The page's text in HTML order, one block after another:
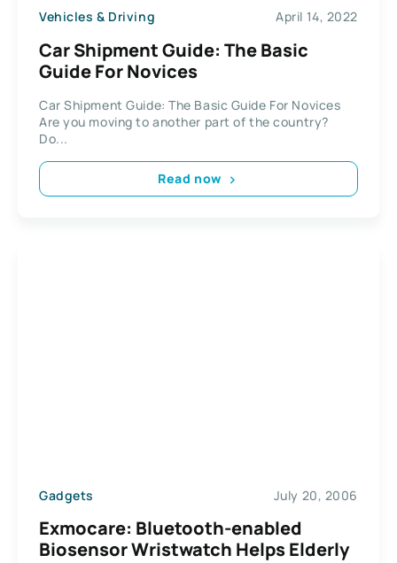
Vehicles & Driving April 14, 2022
Car Shipment Guide: The Basic
Guide For Novices
Car Shipment Guide: The Basic Guide For Novices
Are you moving to another part of the country?
Do...
Read now
Gadgets July 20, 2006
Exmocare: Bluetooth-enabled
Biosensor Wristwatch Helps Elderly